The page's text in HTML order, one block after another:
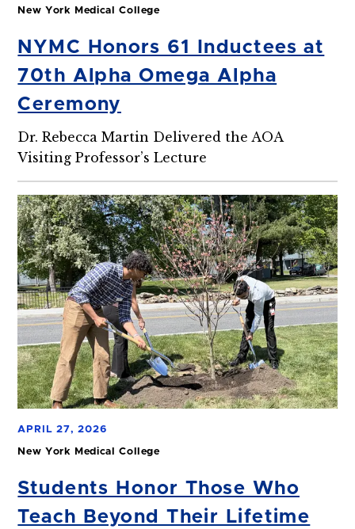
New York Medical College
NYMC Honors 61 Inductees at
70th Alpha Omega Alpha
Ceremony
Dr. Rebecca Martin Delivered the AOA
Visiting Professor’s Lecture
APRIL 27, 2026
New York Medical College
Students Honor Those Who
Teach Beyond Their Lifetime